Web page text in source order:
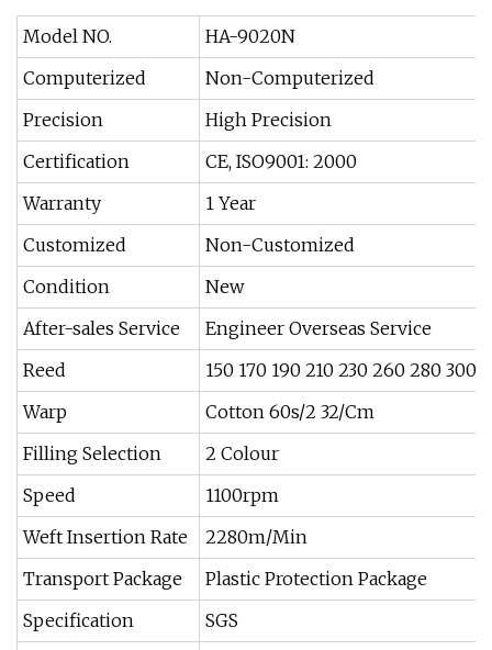
Model NO.
HA-9020N
Computerized
Non-Computerized
Precision
High Precision
Certification
CE, ISO9001: 2000
Warranty
1 Year
Customized
Non-Customized
Condition
New
After-sales Service
Engineer Overseas Service
Reed
150 170 190 210 230 260 280 300
Warp
Cotton 60s/2 32/Cm
Filling Selection
2 Colour
Speed
1100rpm
Weft Insertion Rate
2280m/Min
Transport Package
Plastic Protection Package
Specification
SGS